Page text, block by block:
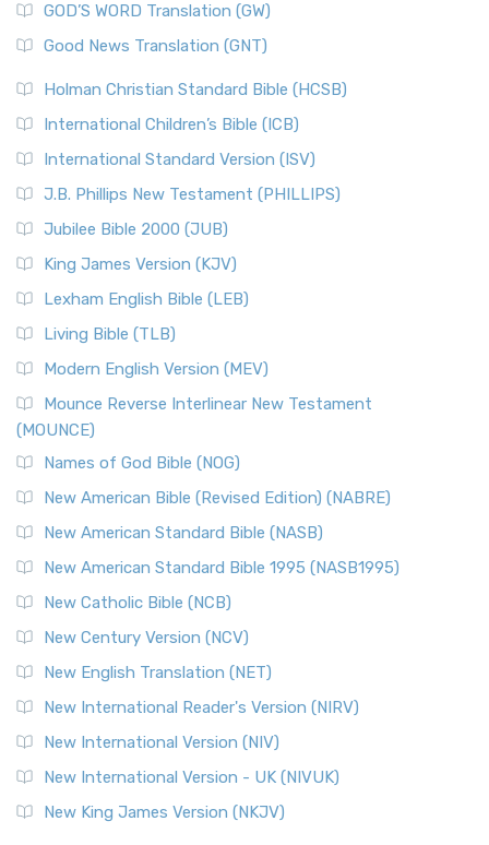
GOD’S WORD Translation (GW)
Good News Translation (GNT)
Holman Christian Standard Bible (HCSB)
International Children’s Bible (ICB)
International Standard Version (ISV)
J.B. Phillips New Testament (PHILLIPS)
Jubilee Bible 2000 (JUB)
King James Version (KJV)
Lexham English Bible (LEB)
Living Bible (TLB)
Modern English Version (MEV)
Mounce Reverse Interlinear New Testament
(MOUNCE)
Names of God Bible (NOG)
New American Bible (Revised Edition) (NABRE)
New American Standard Bible (NASB)
New American Standard Bible 1995 (NASB1995)
New Catholic Bible (NCB)
New Century Version (NCV)
New English Translation (NET)
New International Reader's Version (NIRV)
New International Version (NIV)
New International Version - UK (NIVUK)
New King James Version (NKJV)